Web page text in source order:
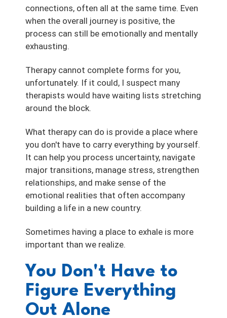
connections, often all at the same time. Even
when the overall journey is positive, the
process can still be emotionally and mentally
exhausting.
Therapy cannot complete forms for you,
unfortunately. If it could, I suspect many
therapists would have waiting lists stretching
around the block.
What therapy can do is provide a place where
you don't have to carry everything by yourself.
It can help you process uncertainty, navigate
major transitions, manage stress, strengthen
relationships, and make sense of the
emotional realities that often accompany
building a life in a new country.
Sometimes having a place to exhale is more
important than we realize.
You Don't Have to
Figure Everything
Out Alone